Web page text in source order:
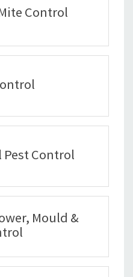
Control
Pest Control
Mould &